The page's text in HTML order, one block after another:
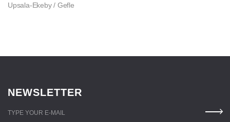
Upsala-Ekeby / Gefle
NEWSLETTER
TYPE YOUR E-MAIL